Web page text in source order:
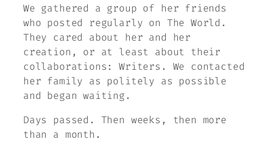
We gathered a group of her friends
who posted regularly on The World .
They cared about her and her
creation, or at least about their
collaborations: Writers. We contacted
her family as politely as possible
and began waiting.
Days passed. Then weeks, then more
than a month.